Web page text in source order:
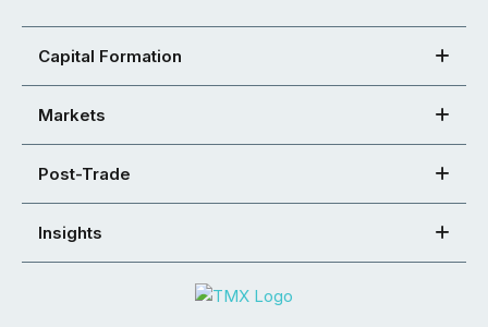
Capital Formation
Markets
Post-Trade
Insights